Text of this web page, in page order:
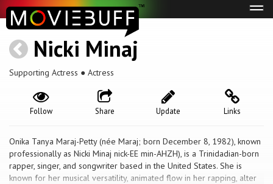
Nicki Minaj
Supporting Actress ● Actress
Links
Update
Share
Follow
Onika Tanya Maraj-Petty (née Maraj; born December 8, 1982), known
professionally as Nicki Minaj nick-EE min-AHZH), is a Trinidadian-born
rapper, singer, and songwriter based in the United States. She is
known for her musical versatility, animated flow in her rapping, alter